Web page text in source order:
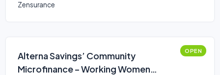
Zensurance
Alterna Savings’ Community
Microfinance – Working Women
OPEN